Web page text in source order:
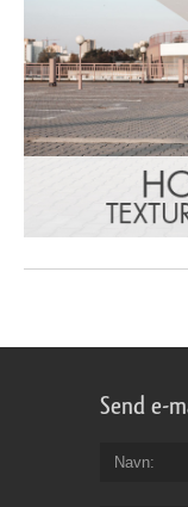
Send e-
Navn